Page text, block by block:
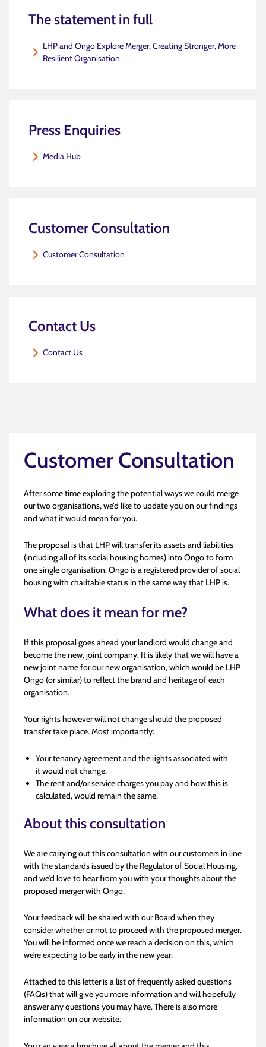
The statement in full
LHP and Ongo Explore Merger, Creating Stronger, More
Resilient Organisation
Press Enquiries
Media Hub
Customer Consultation
Customer Consultation
Contact Us
Contact Us
Customer Consultation
After some time exploring the potential ways we could merge
our two organisations, we’d like to update you on our findings
and what it would mean for you.
The proposal is that LHP will transfer its assets and liabilities
(including all of its social housing homes) into Ongo to form
one single organisation. Ongo is a registered provider of social
housing with charitable status in the same way that LHP is.
What does it mean for me?
If this proposal goes ahead your landlord would change and
become the new, joint company. It is likely that we will have a
new joint name for our new organisation, which would be LHP
Ongo (or similar) to reflect the brand and heritage of each
organisation.
Your rights however will not change should the proposed
transfer take place. Most importantly:
Your tenancy agreement and the rights associated with
it would not change.
The rent and/or service charges you pay and how this is
calculated, would remain the same.
About this consultation
We are carrying out this consultation with our customers in line
with the standards issued by the Regulator of Social Housing,
and we’d love to hear from you with your thoughts about the
proposed merger with Ongo.
Your feedback will be shared with our Board when they
consider whether or not to proceed with the proposed merger.
You will be informed once we reach a decision on this, which
we’re expecting to be early in the new year.
Attached to this letter is a list of frequently asked questions
(FAQs) that will give you more information and will hopefully
answer any questions you may have. There is also more
information on our website.